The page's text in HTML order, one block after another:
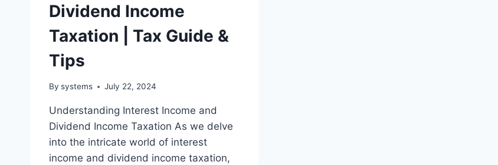
Dividend Income
Taxation | Tax Guide &
Tips
By systems July 22, 2024
Understanding Interest Income and
Dividend Income Taxation As we delve
into the intricate world of interest
income and dividend income taxation,